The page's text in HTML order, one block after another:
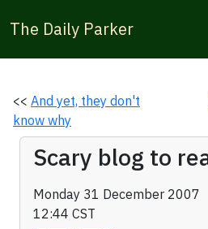
The Daily Parker
<< And yet, they don't
know why
Scary blog to
Monday 31 December 2007
12:44 CST